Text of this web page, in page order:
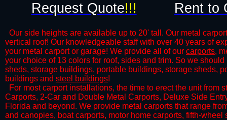
Request Quote!!! Rent to
Our side heights are available up to 20' tall. Our metal
vertical roof! Our knowledgeable staff with over 40 years of
your metal carport or garage! We provide all of our carports,
your choice of 13 colors for roof, sides and trim. So we
sheds, storage buildings, portable buildings, storage sheds,
buildings and steel buildings!
​For most carport installations, the time to erect the unit
Carports, 2-Car and Double Metal Carports, Deluxe Side
Florida and beyond. We provide metal carports that range
and canopies, boat carports, motor home carports, fifth-wheel